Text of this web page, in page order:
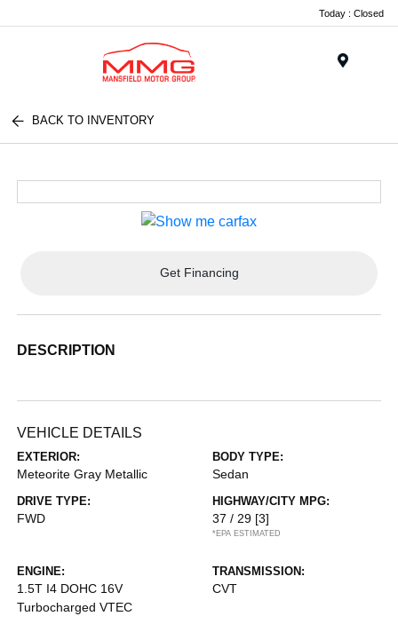
Today : Closed
BACK TO INVENTORY
Get Financing
DESCRIPTION
VEHICLE DETAILS
EXTERIOR:
Meteorite Gray Metallic
BODY TYPE:
Sedan
DRIVE TYPE:
FWD
HIGHWAY/CITY MPG:
37 / 29 [3]
*EPA ESTIMATED
ENGINE:
1.5T I4 DOHC 16V
Turbocharged VTEC
TRANSMISSION:
CVT